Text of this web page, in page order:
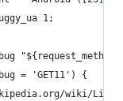
1;
= 'GET11') {
wiki/